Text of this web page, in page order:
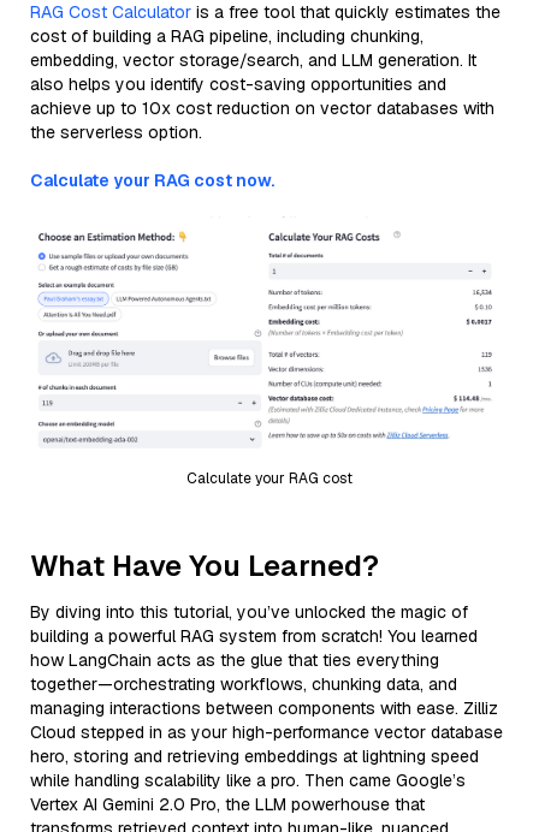
RAG Cost Calculator is a free tool that quickly estimates the
cost of building a RAG pipeline, including chunking,
embedding, vector storage/search, and LLM generation. It
also helps you identify cost-saving opportunities and
achieve up to 10x cost reduction on vector databases with
the serverless option.
Calculate your RAG cost now.
Calculate your RAG cost
What Have You Learned?
By diving into this tutorial, you’ve unlocked the magic of
building a powerful RAG system from scratch! You learned
how LangChain acts as the glue that ties everything
together—orchestrating workflows, chunking data, and
managing interactions between components with ease. Zilliz
Cloud stepped in as your high-performance vector database
hero, storing and retrieving embeddings at lightning speed
while handling scalability like a pro. Then came Google’s
Vertex AI Gemini 2.0 Pro, the LLM powerhouse that